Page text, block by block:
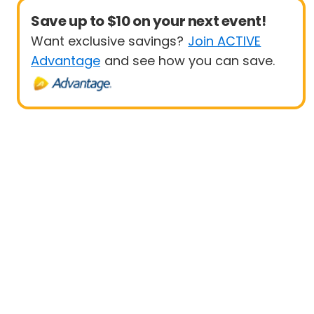
Save up to $10 on your next event!
Want exclusive savings? Join ACTIVE
Advantage and see how you can save.